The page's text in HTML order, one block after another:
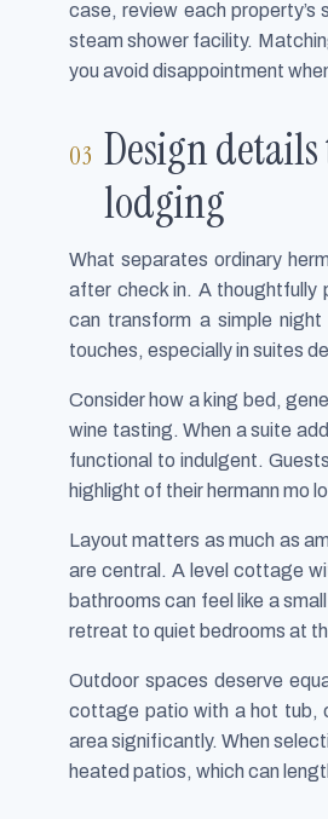
case, review each
steam shower facility.
you avoid disappointment
Design
lodging
What separates ordinary
after check in. A thoughtfully
can transform a simple
touches, especially in suites
Consider how a king bed,
wine tasting. When a suite
functional to indulgent.
highlight of their hermann mo
Layout matters as much as
are central. A level cottage
bathrooms can feel like a
retreat to quiet bedrooms at
Outdoor spaces deserve
cottage patio with a hot tub,
area significantly. When
heated patios, which can